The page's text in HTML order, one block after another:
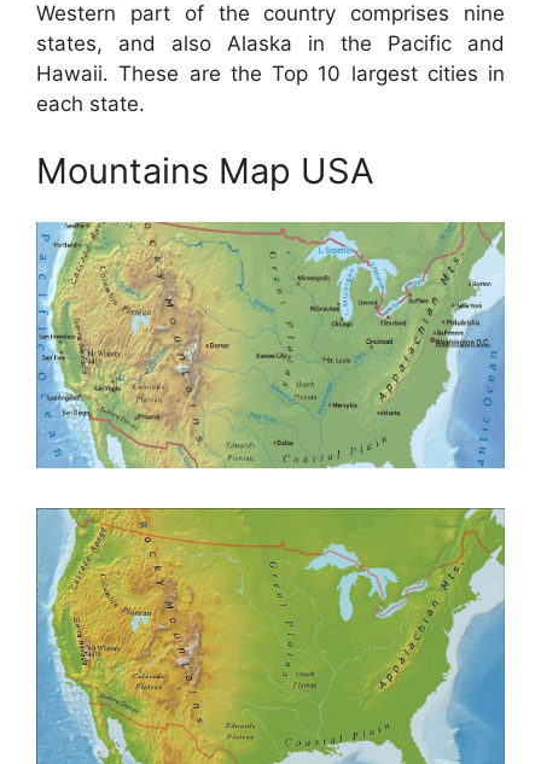
Western part of the country comprises nine
states, and also Alaska in the Pacific and
Hawaii. These are the Top 10 largest cities in
each state.
Mountains Map USA